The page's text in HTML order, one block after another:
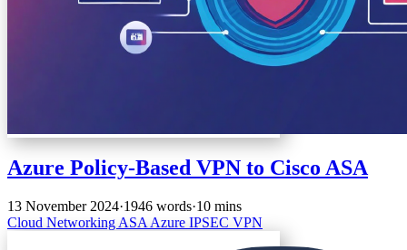
Azure Policy-Based VPN to Cisco ASA
13 November 2024·1946 words·10 mins
Cloud Networking ASA Azure IPSEC VPN